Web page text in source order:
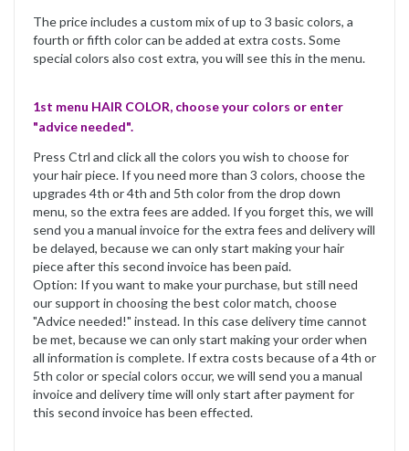
The price includes a custom mix of up to 3 basic colors, a
fourth or fifth color can be added at extra costs. Some
special colors also cost extra, you will see this in the menu.
1st menu HAIR COLOR, choose your colors or enter
"advice needed".
Press Ctrl and click all the colors you wish to choose for
your hair piece. If you need more than 3 colors, choose the
upgrades 4th or 4th and 5th color from the drop down
menu, so the extra fees are added. If you forget this, we will
send you a manual invoice for the extra fees and delivery will
be delayed, because we can only start making your hair
piece after this second invoice has been paid.
Option: If you want to make your purchase, but still need
our support in choosing the best color match, choose
"Advice needed!" instead. In this case delivery time cannot
be met, because we can only start making your order when
all information is complete. If extra costs because of a 4th or
5th color or special colors occur, we will send you a manual
invoice and delivery time will only start after payment for
this second invoice has been effected.